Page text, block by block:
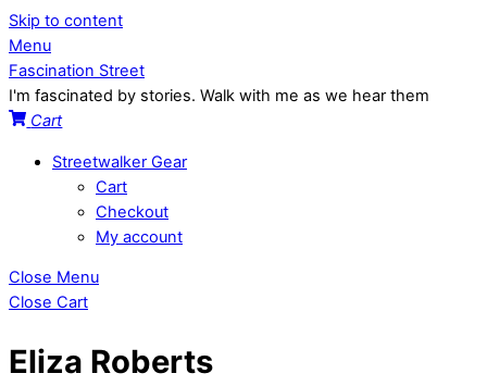
Skip to content
Menu
Fascination Street
I'm fascinated by stories. Walk with me as we hear them
Cart
Streetwalker Gear
Cart
Checkout
My account
Close Menu
Close Cart
Eliza Roberts